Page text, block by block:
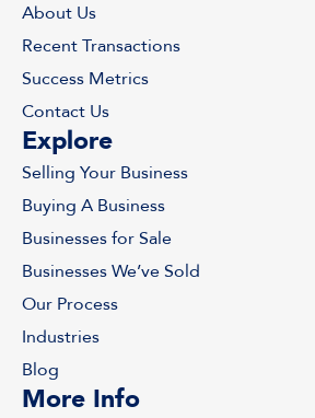
About Us
Recent Transactions
Success Metrics
Contact Us
Explore
Selling Your Business
Buying A Business
Businesses for Sale
Businesses We’ve Sold
Our Process
Industries
Blog
More Info